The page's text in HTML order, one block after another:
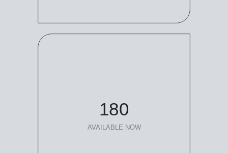
AVAILABLE NOW
180